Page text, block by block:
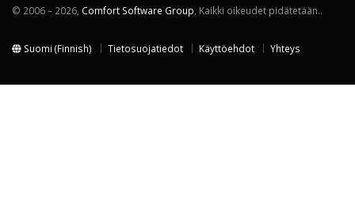
© 2006 – 2026, Comfort Software Group , Kaikki oikeudet pidätetään..
Suomi (Finnish) Tietosuojatiedot Käyttöehdot Yhteys